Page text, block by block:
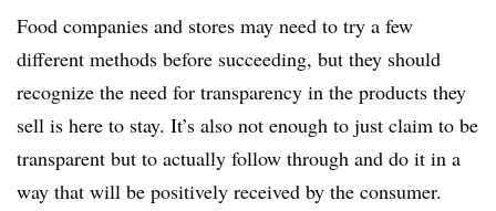
Food companies and stores may need to try a few
different methods before succeeding, but they should
recognize the need for transparency in the products they
sell is here to stay. It’s also not enough to just claim to be
transparent but to actually follow through and do it in a
way that will be positively received by the consumer.